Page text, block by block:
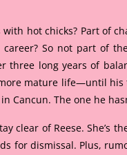
hot chicks? Part of
So not part of
three long years of
more mature life—until
Cancun. The one he
clear of Reese. She’s
for dismissal. Plus,